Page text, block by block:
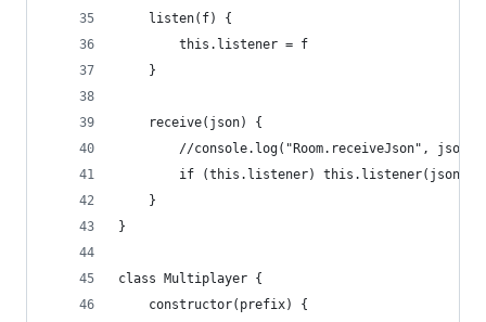
    listen(f) {
        this.listener = f
    }
    receive(json) {
        //console.log("Room.receiveJson", json)
        if (this.listener) this.listener(json)
    }
}
class Multiplayer {
    constructor(prefix) {